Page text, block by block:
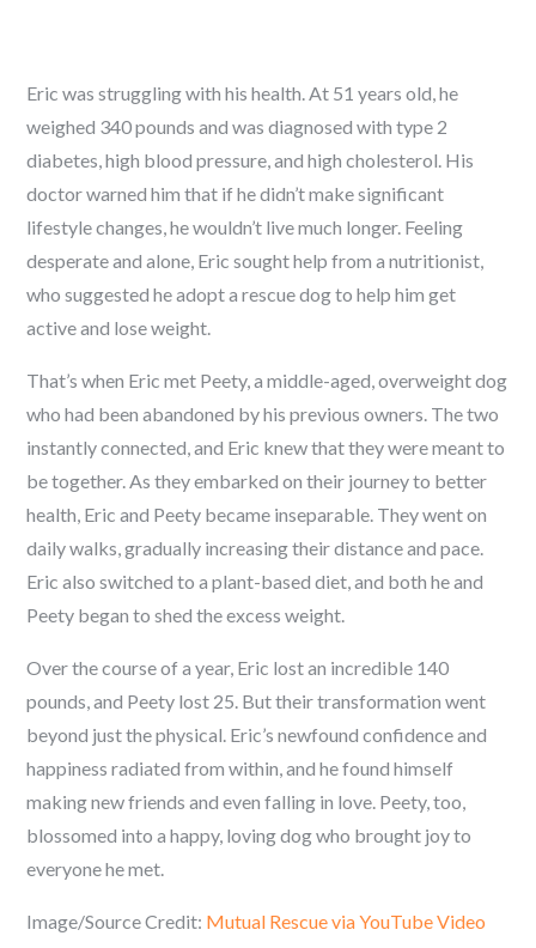
Eric was struggling with his health. At 51 years old, he
weighed 340 pounds and was diagnosed with type 2
diabetes, high blood pressure, and high cholesterol. His
doctor warned him that if he didn’t make significant
lifestyle changes, he wouldn’t live much longer. Feeling
desperate and alone, Eric sought help from a nutritionist,
who suggested he adopt a rescue dog to help him get
active and lose weight.
That’s when Eric met Peety, a middle-aged, overweight dog
who had been abandoned by his previous owners. The two
instantly connected, and Eric knew that they were meant to
be together. As they embarked on their journey to better
health, Eric and Peety became inseparable. They went on
daily walks, gradually increasing their distance and pace.
Eric also switched to a plant-based diet, and both he and
Peety began to shed the excess weight.
Over the course of a year, Eric lost an incredible 140
pounds, and Peety lost 25. But their transformation went
beyond just the physical. Eric’s newfound confidence and
happiness radiated from within, and he found himself
making new friends and even falling in love. Peety, too,
blossomed into a happy, loving dog who brought joy to
everyone he met.
Image/Source Credit: Mutual Rescue via YouTube Video